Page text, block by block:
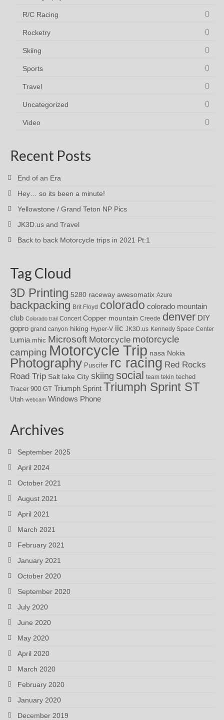
R/C Racing
Rocketry
Skiing
Sports
Travel
Uncategorized
Video
Recent Posts
End of an Era
Hey… so its been a minute!
Yellowstone / Grand Teton NP Pics
JK3D.us and Travel
Back to back Motorcycle trips in 2021 Pt:1
Tag Cloud
3D Printing 5280 raceway awesomatix Azure
backpacking Brit Floyd colorado colorado mountain
club Colorado trail Concert Copper mountain Creede denver DIY
gopro grand canyon hiking Hyper-V iic JK3D.us Kennedy Space Center
Lumia mhic Microsoft Motorcycle motorcycle
camping Motorcycle Trip nasa Nokia
Photography Puscifer rc racing Red Rocks
Road Trip Salt lake City skiing social team tekin teched
Tracer 900 GT Triumph Sprint Triumph Sprint ST
Utah webcam Windows Phone
Archives
September 2025
April 2024
October 2021
August 2021
April 2021
March 2021
February 2021
January 2021
October 2020
September 2020
July 2020
June 2020
May 2020
April 2020
March 2020
February 2020
January 2020
December 2019